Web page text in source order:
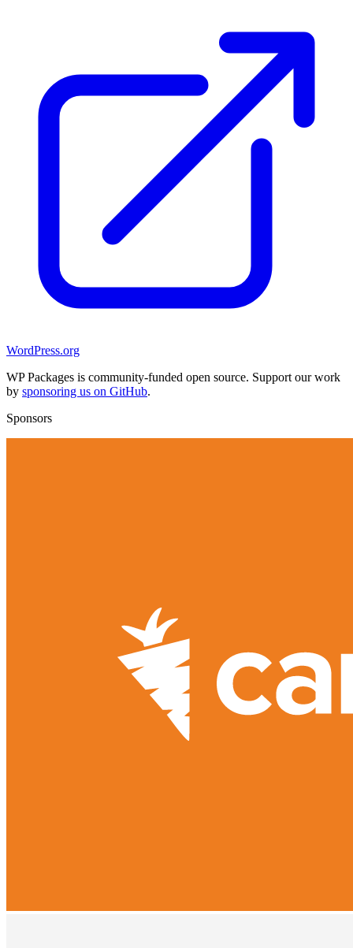
WordPress.org
WP Packages is community-funded open source. Support our work
by sponsoring us on GitHub.
Sponsors